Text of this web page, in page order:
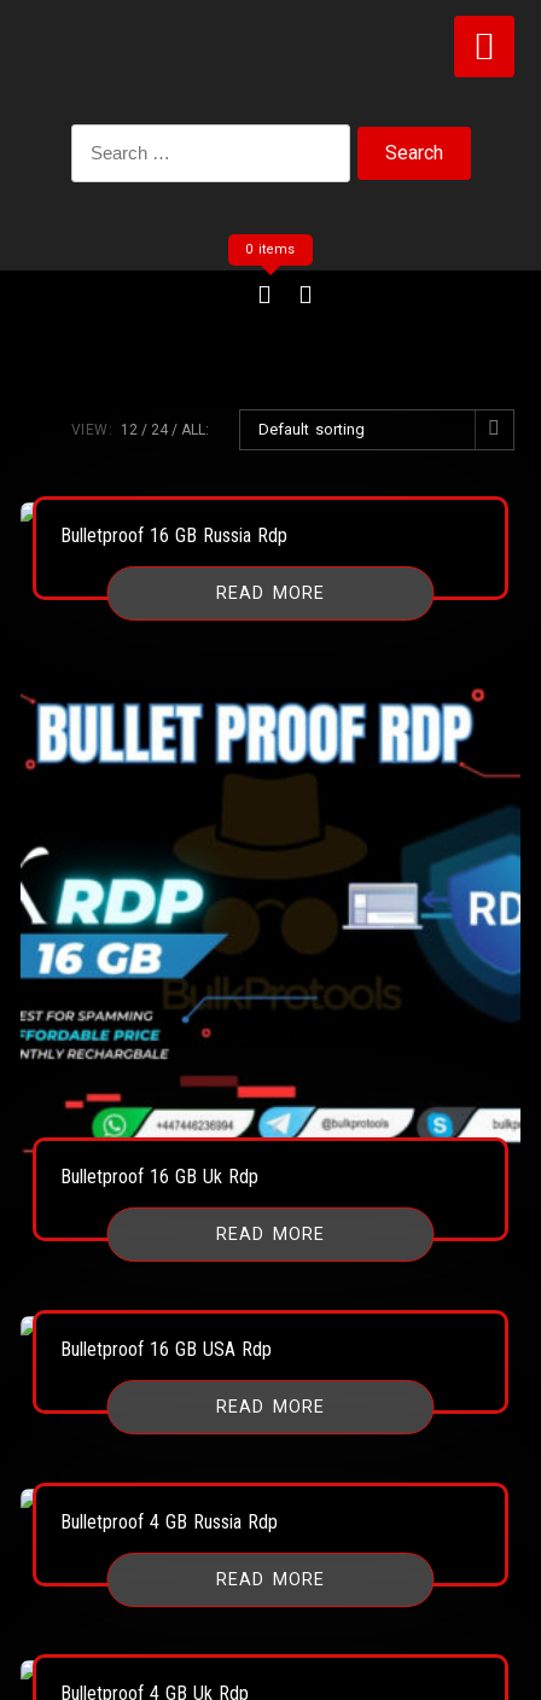
0 items
Default sorting
VIEW: 12 24 ALL:
Bulletproof 16 GB Russia Rdp
READ MORE
Bulletproof 16 GB Uk Rdp
READ MORE
Bulletproof 16 GB USA Rdp
READ MORE
Bulletproof 4 GB Russia Rdp
READ MORE
Bulletproof 4 GB Uk Rdp